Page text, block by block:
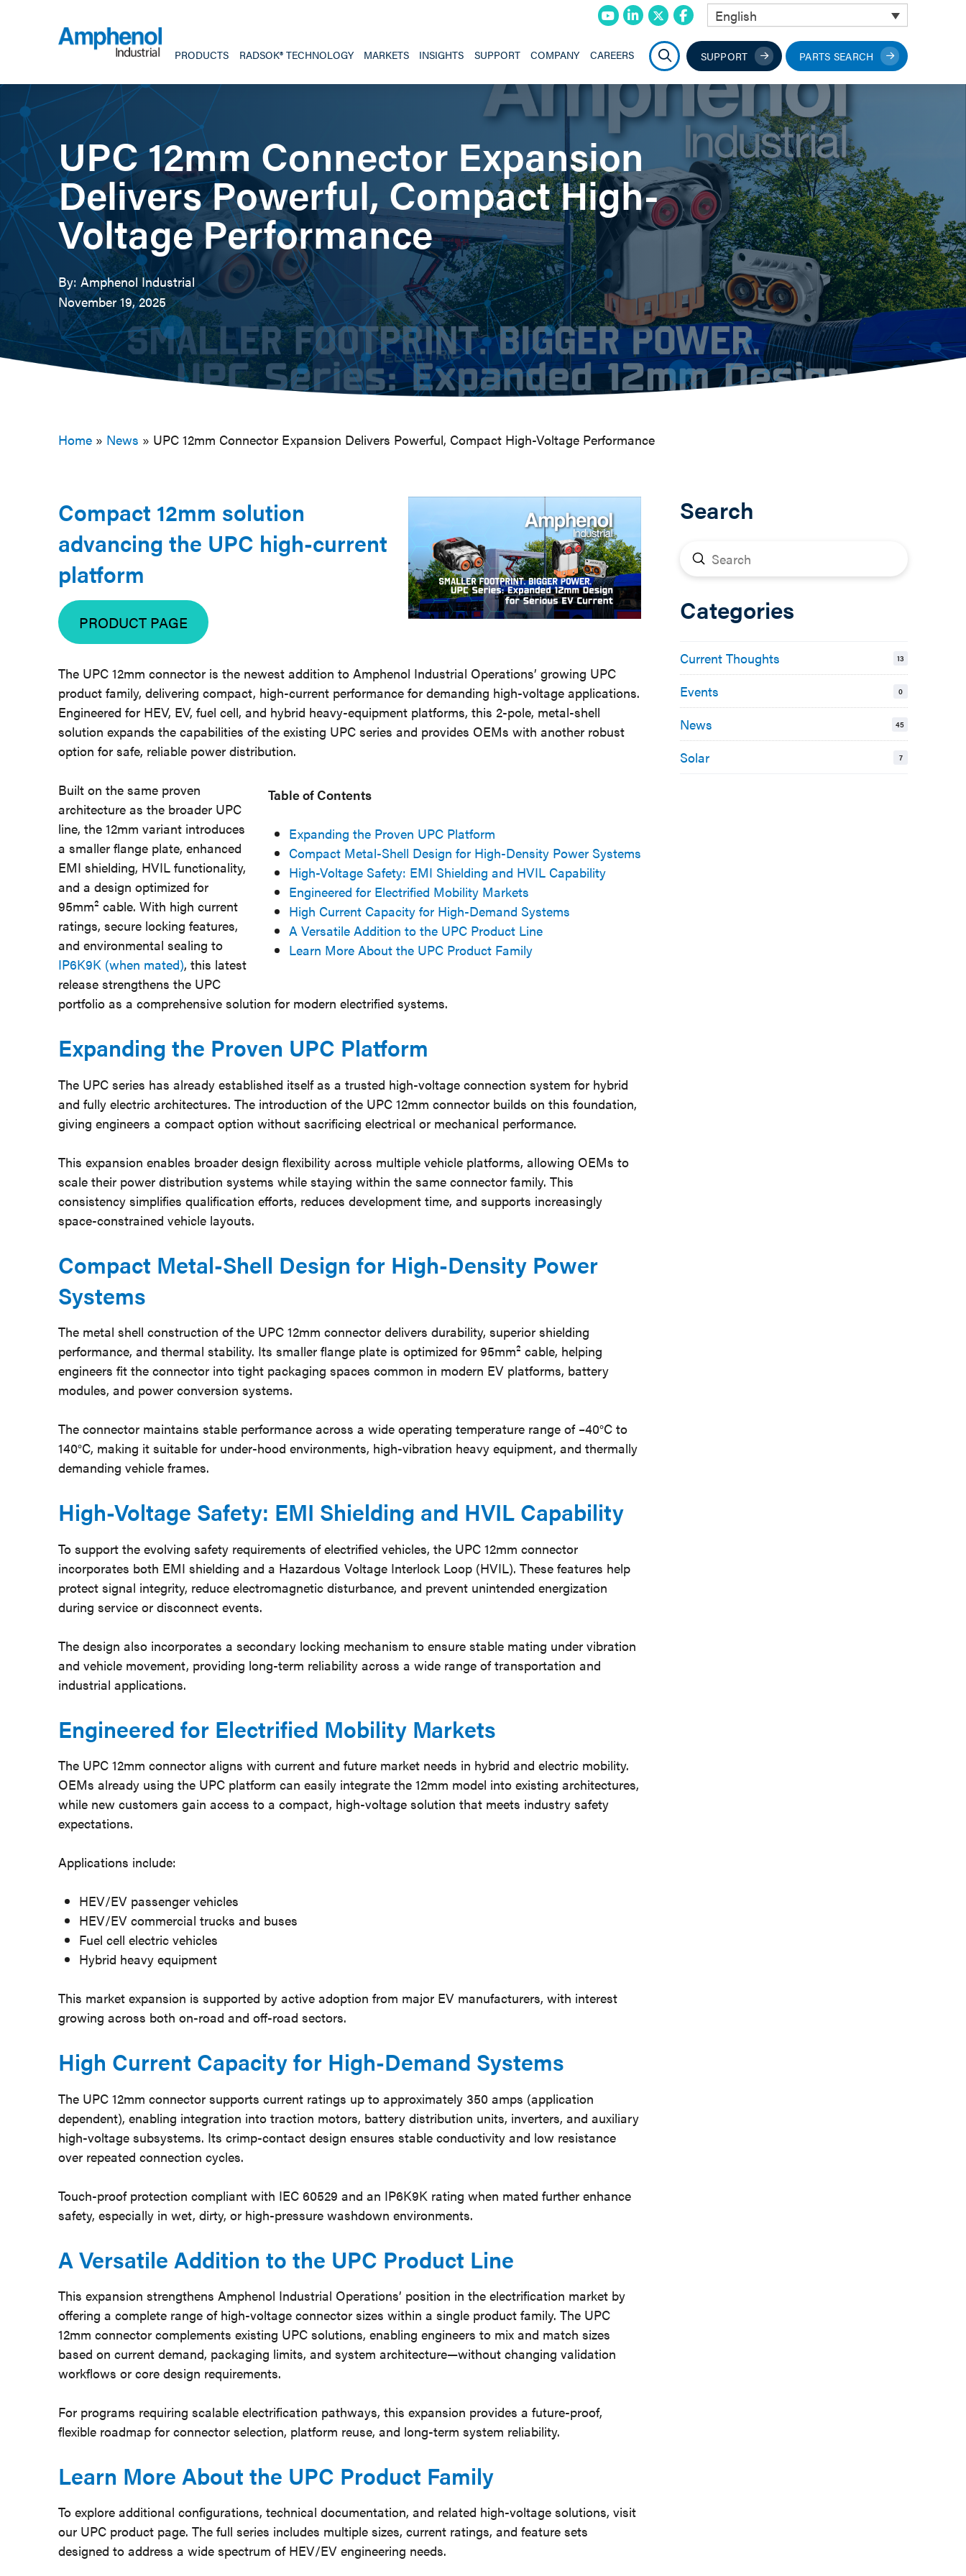
English
PRODUCTS RADSOK® TECHNOLOGY MARKETS INSIGHTS SUPPORT COMPANY CAREERS SUPPORT PARTS SEARCH
UPC 12mm Connector Expansion
Delivers Powerful, Compact High-
Voltage Performance
By: Amphenol Industrial
November 19, 2025
Home» News » UPC 12mm Connector Expansion Delivers Powerful, Compact High-Voltage Performance
Compact 12mm solution
advancing the UPC high-current
platform
PRODUCT PAGE
The UPC 12mm connector is the newest addition to Amphenol Industrial Operations’ growing UPC
product family, delivering compact, high-current performance for demanding high-voltage applications.
Engineered for HEV, EV, fuel cell, and hybrid heavy-equipment platforms, this 2-pole, metal-shell
solution expands the capabilities of the existing UPC series and provides OEMs with another robust
option for safe, reliable power distribution.
Table of Contents
Expanding the Proven UPC Platform
Compact Metal-Shell Design for High-Density Power Systems
High-Voltage Safety: EMI Shielding and HVIL Capability
Engineered for Electrified Mobility Markets
High Current Capacity for High-Demand Systems
A Versatile Addition to the UPC Product Line
Learn More About the UPC Product Family
Built on the same proven
architecture as the broader UPC
line, the 12mm variant introduces
a smaller flange plate, enhanced
EMI shielding, HVIL functionality,
and a design optimized for
95mm² cable. With high current
ratings, secure locking features,
and environmental sealing to
IP6K9K (when mated), this latest
release strengthens the UPC
portfolio as a comprehensive solution for modern electrified systems.
Expanding the Proven UPC Platform
The UPC series has already established itself as a trusted high-voltage connection system for hybrid
and fully electric architectures. The introduction of the UPC 12mm connector builds on this foundation,
giving engineers a compact option without sacrificing electrical or mechanical performance.
This expansion enables broader design flexibility across multiple vehicle platforms, allowing OEMs to
scale their power distribution systems while staying within the same connector family. This
consistency simplifies qualification efforts, reduces development time, and supports increasingly
space-constrained vehicle layouts.
Compact Metal-Shell Design for High-Density Power
Systems
The metal shell construction of the UPC 12mm connector delivers durability, superior shielding
performance, and thermal stability. Its smaller flange plate is optimized for 95mm² cable, helping
engineers fit the connector into tight packaging spaces common in modern EV platforms, battery
modules, and power conversion systems.
The connector maintains stable performance across a wide operating temperature range of –40°C to
140°C, making it suitable for under-hood environments, high-vibration heavy equipment, and thermally
demanding vehicle frames.
High-Voltage Safety: EMI Shielding and HVIL Capability
To support the evolving safety requirements of electrified vehicles, the UPC 12mm connector
incorporates both EMI shielding and a Hazardous Voltage Interlock Loop (HVIL). These features help
protect signal integrity, reduce electromagnetic disturbance, and prevent unintended energization
during service or disconnect events.
The design also incorporates a secondary locking mechanism to ensure stable mating under vibration
and vehicle movement, providing long-term reliability across a wide range of transportation and
industrial applications.
Engineered for Electrified Mobility Markets
The UPC 12mm connector aligns with current and future market needs in hybrid and electric mobility.
OEMs already using the UPC platform can easily integrate the 12mm model into existing architectures,
while new customers gain access to a compact, high-voltage solution that meets industry safety
expectations.
Applications include:
HEV/EV passenger vehicles
HEV/EV commercial trucks and buses
Fuel cell electric vehicles
Hybrid heavy equipment
This market expansion is supported by active adoption from major EV manufacturers, with interest
growing across both on-road and off-road sectors.
High Current Capacity for High-Demand Systems
The UPC 12mm connector supports current ratings up to approximately 350 amps (application
dependent), enabling integration into traction motors, battery distribution units, inverters, and auxiliary
high-voltage subsystems. Its crimp-contact design ensures stable conductivity and low resistance
over repeated connection cycles.
Touch-proof protection compliant with IEC 60529 and an IP6K9K rating when mated further enhance
safety, especially in wet, dirty, or high-pressure washdown environments.
A Versatile Addition to the UPC Product Line
This expansion strengthens Amphenol Industrial Operations’ position in the electrification market by
offering a complete range of high-voltage connector sizes within a single product family. The UPC
12mm connector complements existing UPC solutions, enabling engineers to mix and match sizes
based on current demand, packaging limits, and system architecture—without changing validation
workflows or core design requirements.
For programs requiring scalable electrification pathways, this expansion provides a future-proof,
flexible roadmap for connector selection, platform reuse, and long-term system reliability.
Learn More About the UPC Product Family
To explore additional configurations, technical documentation, and related high-voltage solutions, visit
our UPC product page. The full series includes multiple sizes, current ratings, and feature sets
designed to address a wide spectrum of HEV/EV engineering needs.
Search
Search
Submit
Categories
Current Thoughts 13
Events 0
News 45
Solar 7